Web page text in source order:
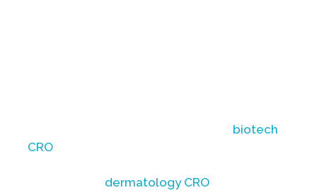
biotech
CRO
dermatology CROcan offer the